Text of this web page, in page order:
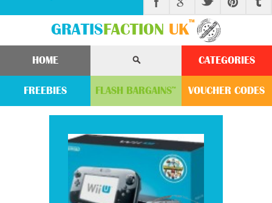
GRATIS FACTION UK™
HOME CATEGORIES
FREEBIES FLASH BARGAINS™ VOUCHER CODES